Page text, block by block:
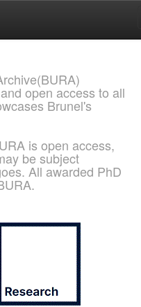
open access to all
Brunel's
is open access,
be subject
All awarded PhD